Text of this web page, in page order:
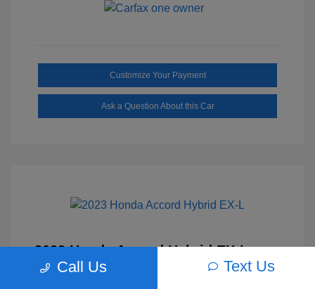
Customize Your Payment
Ask a Question About this Car
2023 Honda Accord Hybrid EX-L
Selling Price $27,817
Call Us Text Us